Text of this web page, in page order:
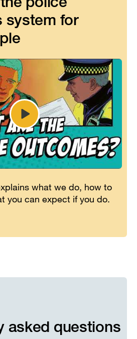
system for
Play
video
Youth
Panel
-
Guide
the
police
for
what we do, how to
you can expect if you do.
asked questions